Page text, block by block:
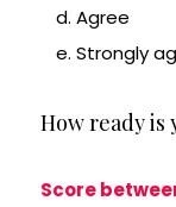
Agree
Strongly
How ready is
Score